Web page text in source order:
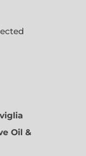
Oil &